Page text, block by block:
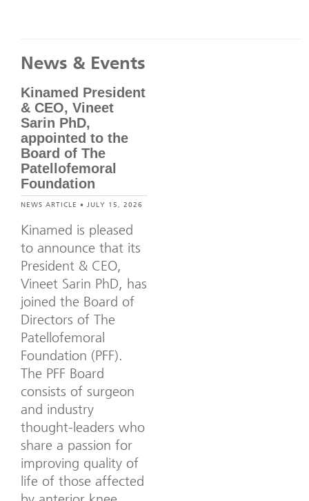
News & Events
Kinamed President
& CEO, Vineet
Sarin PhD,
appointed to the
Board of The
Patellofemoral
Foundation
NEWS ARTICLE • JULY 15, 2026
Kinamed is pleased
to announce that its
President & CEO,
Vineet Sarin PhD, has
joined the Board of
Directors of The
Patellofemoral
Foundation (PFF).
The PFF Board
consists of surgeon
and industry
thought-leaders who
share a passion for
improving quality of
life of those affected